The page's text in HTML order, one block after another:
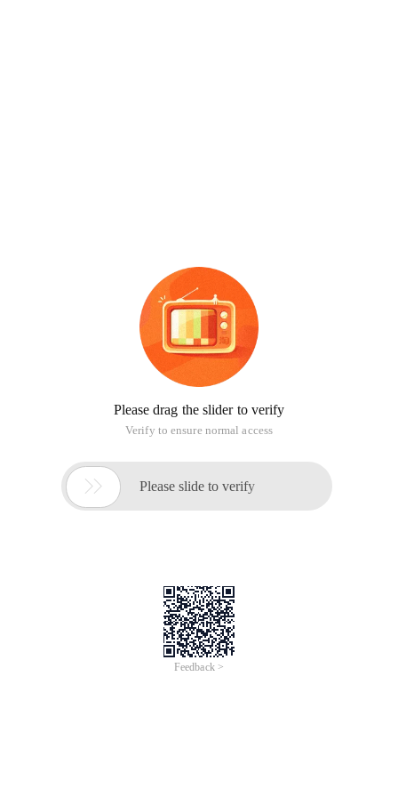
Please drag the slider to verify
Verify to ensure normal access
 Please slide to verify
Feedback >